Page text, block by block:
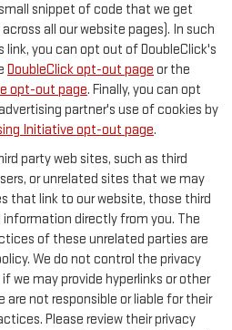
snippet of code that we get
all our website pages). In such
you can opt out of DoubleClick's
DoubleClick opt-out page or the
opt-out page. Finally, you can opt
partner's use of cookies by
Initiative opt-out page.
party web sites, such as third
or unrelated sites that we may
that link to our website, those third
directly from you. The
of these unrelated parties are
We do not control the privacy
we may provide hyperlinks or other
are not responsible or liable for their
Please review their privacy